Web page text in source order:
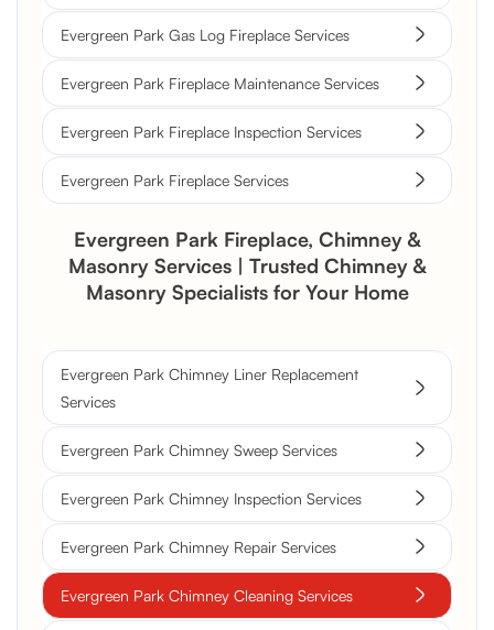
Evergreen Park Gas Log Fireplace Services
Evergreen Park Fireplace Maintenance Services
Evergreen Park Fireplace Inspection Services
Evergreen Park Fireplace Services
Evergreen Park Fireplace, Chimney &
Masonry Services | Trusted Chimney &
Masonry Specialists for Your Home
Evergreen Park Chimney Liner Replacement
Services
Evergreen Park Chimney Sweep Services
Evergreen Park Chimney Inspection Services
Evergreen Park Chimney Repair Services
Evergreen Park Chimney Cleaning Services